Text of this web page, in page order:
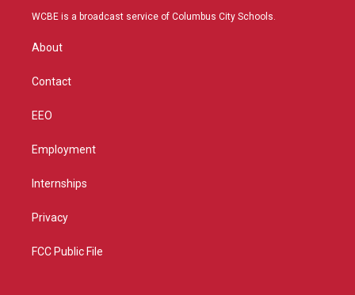
t
r
a
u
b
WCBE is a broadcast service of Columbus City Schools.
About
Contact
EEO
Employment
Internships
Privacy
FCC Public File